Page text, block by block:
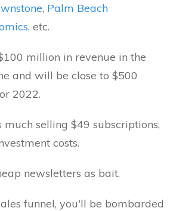
, Palm Beach
, etc.
million in revenue in the
and will be close to $500
2022.
selling $49 subscriptions,
costs.
newsletters as bait.
funnel, you'll be bombarded